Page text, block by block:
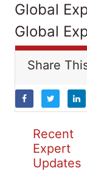
Global
Global
Share
Recent
Expert
Updates